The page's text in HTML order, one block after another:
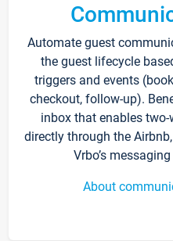
Automate guest
the guest lifecycle
triggers and events
checkout, follow-up).
inbox that enables
directly through the
Vrbo’s
About